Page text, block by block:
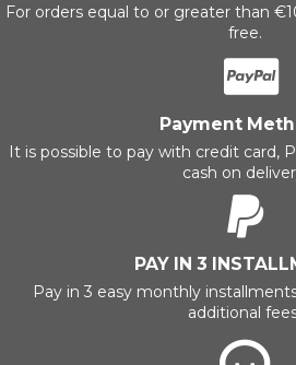
For orders equal to or greater than
free.
Payment
It is possible to pay with credit card,
cash on
PAY IN 3
Pay in 3 easy monthly
additional